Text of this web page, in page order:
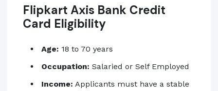
Flipkart Axis Bank Credit
Card Eligibility
Age: 18 to 70 years
Occupation: Salaried or Self Employed
Income: Applicants must have a stable